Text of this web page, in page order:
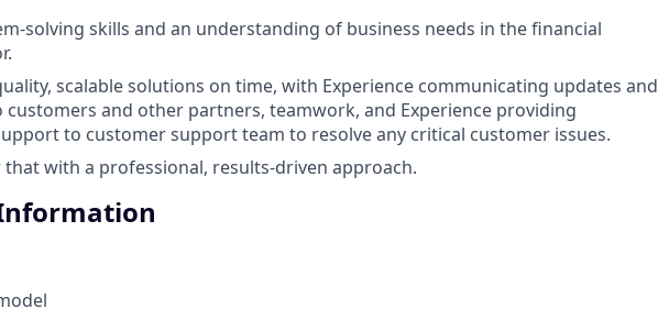
solving skills and an understanding of business needs in the financial
scalable solutions on time, with Experience communicating updates and
and other partners, teamwork, and Experience providing
to customer support team to resolve any critical customer issues.
that with a professional, results-driven approach.